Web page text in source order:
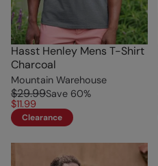
Hasst Henley Mens T-Shirt
Charcoal
Mountain Warehouse
$29.99Save 60%
$11.99
Clearance